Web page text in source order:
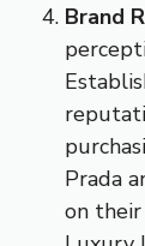
Brand
Prada
on